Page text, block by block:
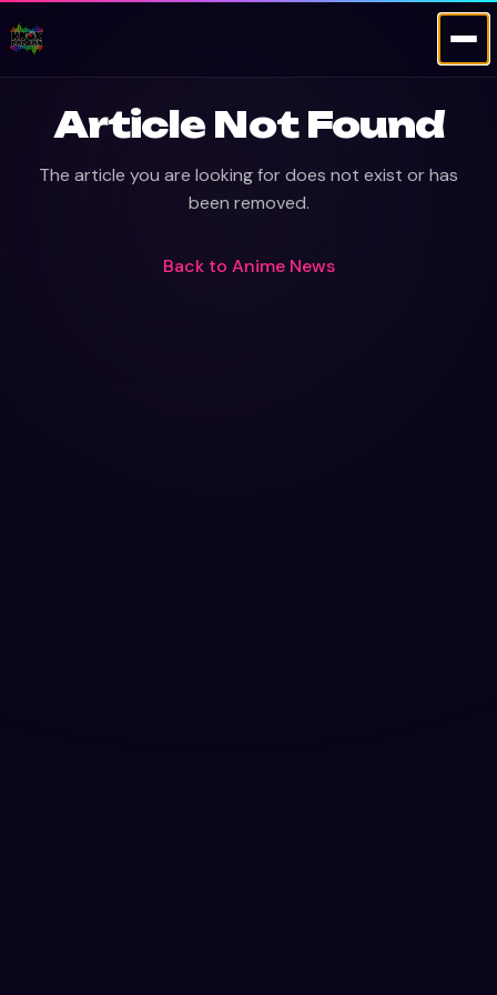
Article Not Found
The article you are looking for does not exist or has
been removed.
Back to Anime News